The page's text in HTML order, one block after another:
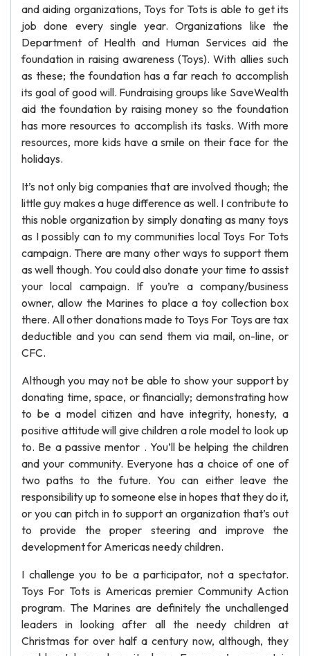
and aiding organizations, Toys for Tots is able to get its
job done every single year. Organizations like the
Department of Health and Human Services aid the
foundation in raising awareness (Toys). With allies such
as these; the foundation has a far reach to accomplish
its goal of good will. Fundraising groups like SaveWealth
aid the foundation by raising money so the foundation
has more resources to accomplish its tasks. With more
resources, more kids have a smile on their face for the
holidays.
It’s not only big companies that are involved though; the
little guy makes a huge difference as well. I contribute to
this noble organization by simply donating as many toys
as I possibly can to my communities local Toys For Tots
campaign. There are many other ways to support them
as well though. You could also donate your time to assist
your local campaign. If you’re a company/business
owner, allow the Marines to place a toy collection box
there. All other donations made to Toys For Toys are tax
deductible and you can send them via mail, on-line, or
CFC.
Although you may not be able to show your support by
donating time, space, or financially; demonstrating how
to be a model citizen and have integrity, honesty, a
positive attitude will give children a role model to look up
to. Be a passive mentor . You’ll be helping the children
and your community. Everyone has a choice of one of
two paths to the future. You can either leave the
responsibility up to someone else in hopes that they do it,
or you can pitch in to support an organization that’s out
to provide the proper steering and improve the
development for Americas needy children.
I challenge you to be a participator, not a spectator.
Toys For Tots is Americas premier Community Action
program. The Marines are definitely the unchallenged
leaders in looking after all the needy children at
Christmas for over half a century now, although, they